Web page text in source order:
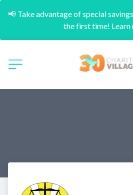
📢 Take advantage of special
the first time!